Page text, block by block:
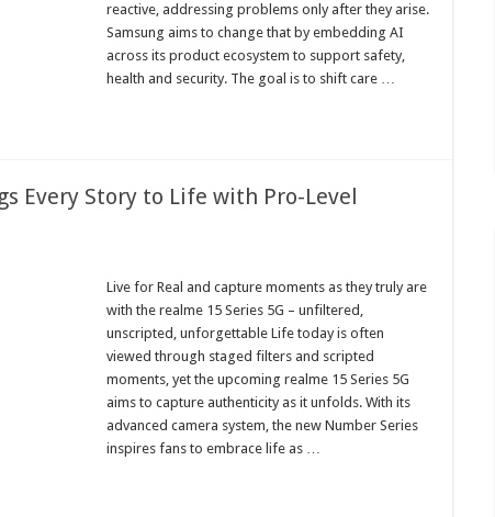
reactive, addressing problems only after they arise.
Samsung aims to change that by embedding AI
across its product ecosystem to support safety,
health and security. The goal is to shift care …
Every Story to Life with Pro-Level
Live for Real and capture moments as they truly are
with the realme 15 Series 5G – unfiltered,
unscripted, unforgettable Life today is often
viewed through staged filters and scripted
moments, yet the upcoming realme 15 Series 5G
aims to capture authenticity as it unfolds. With its
advanced camera system, the new Number Series
inspires fans to embrace life as …